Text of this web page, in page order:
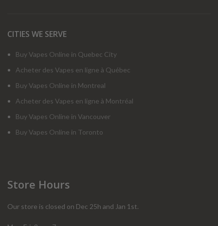
CITIES WE SERVE
Buy Vapes Online in Quebec City
Acheter des Vapes en ligne à Québec
Buy Vapes Online in Montreal
Acheter des Vapes en ligne à Montréal
Buy Vapes Online in Vancouver
Buy Vapes Online in Toronto
Store Hours
Our store is closed on Dec 25h and Jan 1st.